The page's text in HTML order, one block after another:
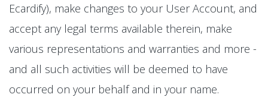
Ecardify), make changes to your User Account, and
accept any legal terms available therein, make
various representations and warranties and more -
and all such activities will be deemed to have
occurred on your behalf and in your name.